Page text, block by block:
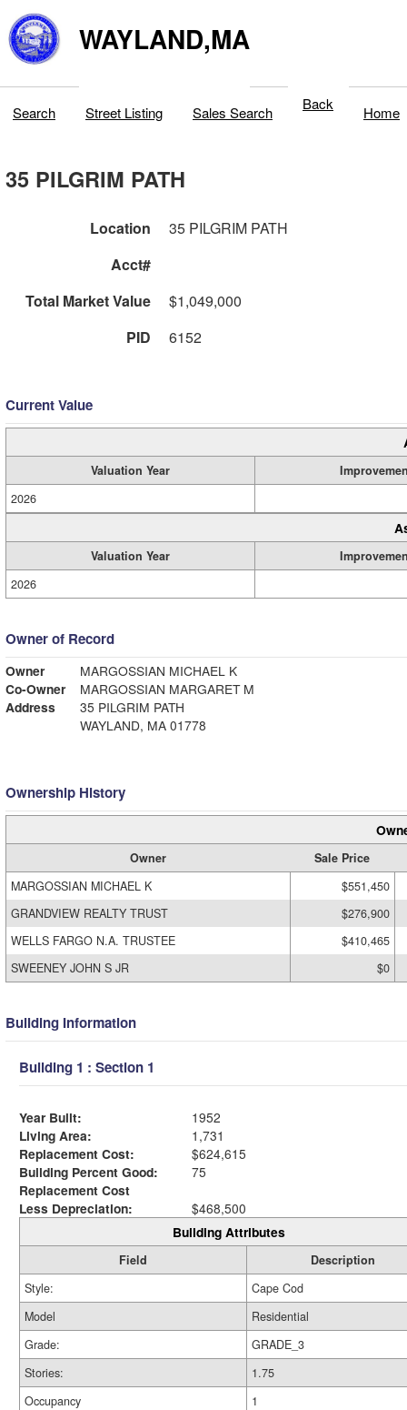
WAYLAND,MA
Search Street Listing Sales Search Back Home
35 PILGRIM PATH
Location
35 PILGRIM PATH
Acct#
Total Market Value
$1,049,000
PID
6152
Current Value
Valuation Year
2026
Valuation Year
2026
Owner of Record
Owner
MARGOSSIAN MICHAEL K
Co-Owner
MARGOSSIAN MARGARET M
Address
35 PILGRIM PATH
WAYLAND, MA 01778
Ownership History
Owner
Sale Price
MARGOSSIAN MICHAEL K
$551,450
GRANDVIEW REALTY TRUST
$276,900
WELLS FARGO N.A. TRUSTEE
$410,465
SWEENEY JOHN S JR
$0
Building Information
Building 1 : Section 1
Year Built:
1952
Living Area:
1,731
Replacement Cost:
$624,615
Building Percent Good:
75
Replacement Cost
Less Depreciation:
$468,500
Building Attributes
Field
Description
Style:
Cape Cod
Model
Residential
Grade:
GRADE_3
Stories:
1.75
Occupancy
1